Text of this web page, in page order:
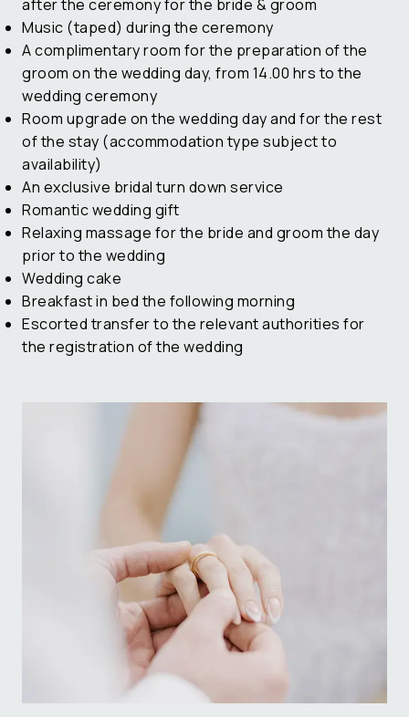
after the ceremony for the bride & groom
Music (taped) during the ceremony
A complimentary room for the preparation of the
groom on the wedding day, from 14.00 hrs to the
wedding ceremony
Room upgrade on the wedding day and for the rest
of the stay (accommodation type subject to
availability)
An exclusive bridal turn down service
Romantic wedding gift
Relaxing massage for the bride and groom the day
prior to the wedding
Wedding cake
Breakfast in bed the following morning
Escorted transfer to the relevant authorities for
the registration of the wedding